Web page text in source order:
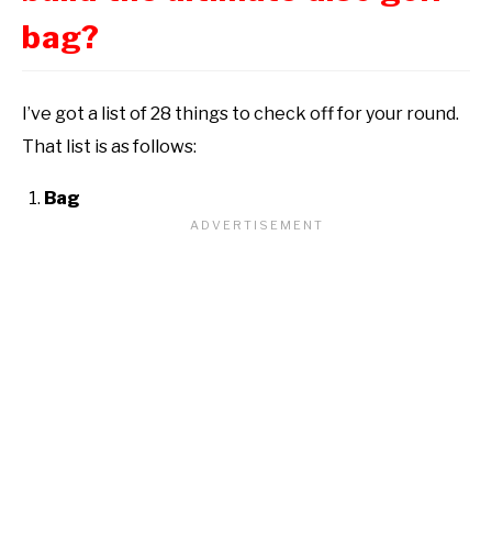
bag?
I’ve got a list of 28 things to check off for your round.
That list is as follows:
Bag